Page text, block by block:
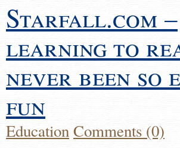
Starfall.com –
learning to
never been so
fun
EducationComments (0)